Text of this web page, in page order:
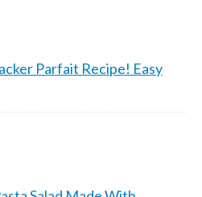
Parfait Recipe! Easy